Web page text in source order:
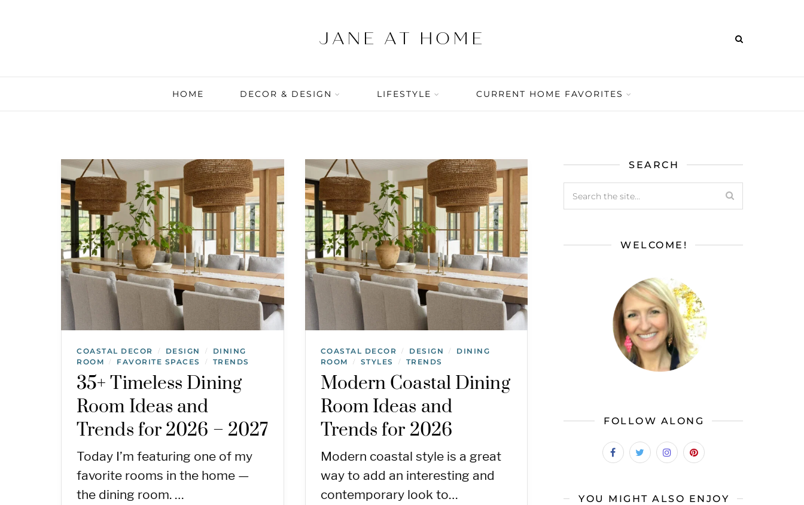
HOME DECOR & DESIGN LIFESTYLE CURRENT HOME FAVORITES
COASTAL DECOR / DESIGN /
DINING
ROOM
/ FAVORITE SPACES / TRENDS
35+ Timeless Dining
Room Ideas and
Trends for 2026 – 2027
Today I’m featuring one of my
favorite rooms in the home —
the dining room. …
COASTAL DECOR / DESIGN /
DINING
ROOM
/ STYLES / TRENDS
Modern Coastal Dining
Room Ideas and
Trends for 2026
Modern coastal style is a great
way to add an interesting and
contemporary look to…
SEARCH
WELCOME!
FOLLOW ALONG
YOU MIGHT ALSO ENJOY